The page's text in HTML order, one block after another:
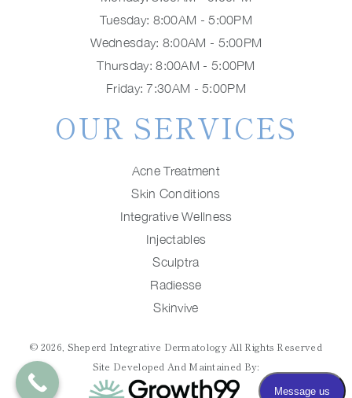
Tuesday: 8:00AM - 5:00PM
Wednesday: 8:00AM - 5:00PM
Thursday: 8:00AM - 5:00PM
Friday: 7:30AM - 5:00PM
OUR SERVICES
Acne Treatment
Skin Conditions
Integrative Wellness
Injectables
Sculptra
Radiesse
Skinvive
© 2026, Sheperd Integrative Dermatology All Rights Reserved
Site Developed And Maintained By: